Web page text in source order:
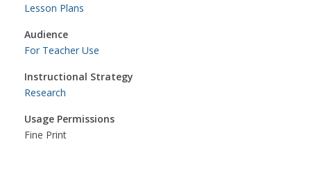
Lesson Plans
Audience
For Teacher Use
Instructional Strategy
Research
Usage Permissions
Fine Print